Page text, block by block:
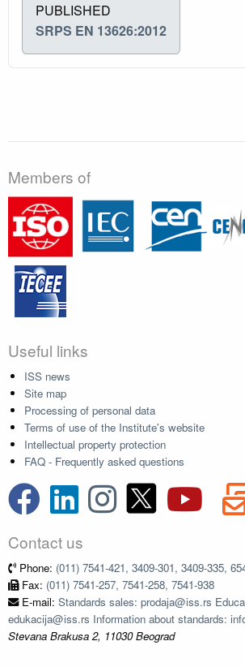
PUBLISHED
SRPS EN 13626:2012
Members of
Useful links
ISS news
Site map
Processing of personal data
Terms of use of the Institute's website
Intellectual property protection
FAQ - Frequently asked questions
Contact us
Phone: (011) 7541-421, 3409-301, 3409-335,
Fax: (011) 7541-257, 7541-258, 7541-938
E-mail: Standards sales: prodaja@iss.rs
edukacija@iss.rs Information about standards:
Stevana Brakusa 2, 11030 Beograd